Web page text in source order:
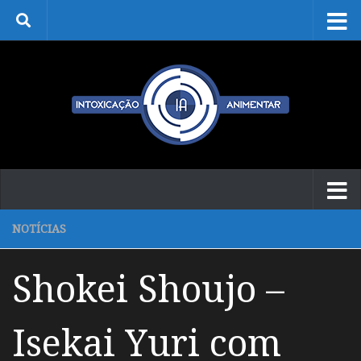
Skip to content
NOTÍCIAS
Shokei Shoujo –
Isekai Yuri com